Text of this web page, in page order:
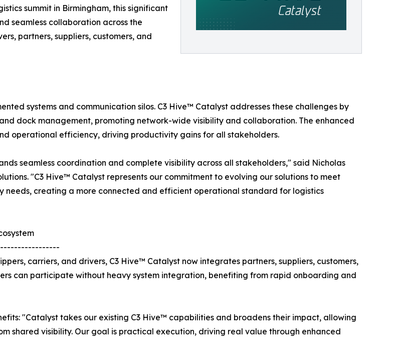
summit in Birmingham, this significant
seamless collaboration across the
partners, suppliers, customers, and
systems and communication silos. C3 Hive™ Catalyst addresses these challenges by
dock management, promoting network-wide visibility and collaboration. The enhanced
operational efficiency, driving productivity gains for all stakeholders.
seamless coordination and complete visibility across all stakeholders," said Nicholas
"C3 Hive™ Catalyst represents our commitment to evolving our solutions to meet
needs, creating a more connected and efficient operational standard for logistics
carriers, and drivers, C3 Hive™ Catalyst now integrates partners, suppliers, customers,
can participate without heavy system integration, benefiting from rapid onboarding and
"Catalyst takes our existing C3 Hive™ capabilities and broadens their impact, allowing
shared visibility. Our goal is practical execution, driving real value through enhanced